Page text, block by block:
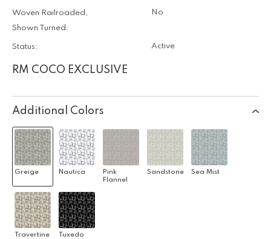
Woven Railroaded,
Shown Turned:
No
Status: Active
RM COCO EXCLUSIVE
Additional Colors
Greige Nautica
Pink
Flannel
Sandstone Sea Mist
Travertine Tuxedo